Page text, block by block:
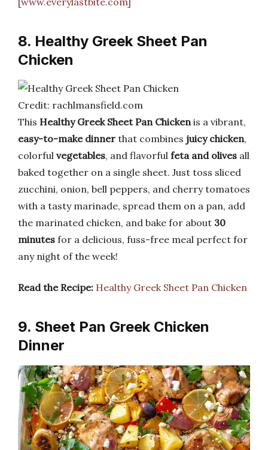
8. Healthy Greek Sheet Pan
Chicken
Credit: rachlmansfield.com
This Healthy Greek Sheet Pan Chicken is a vibrant,
easy-to-make dinner that combines juicy chicken,
colorful vegetables, and flavorful feta and olives all
baked together on a single sheet. Just toss sliced
zucchini, onion, bell peppers, and cherry tomatoes
with a tasty marinade, spread them on a pan, add
the marinated chicken, and bake for about 30
minutes for a delicious, fuss-free meal perfect for
any night of the week!
Read the Recipe: Healthy Greek Sheet Pan Chicken
9. Sheet Pan Greek Chicken
Dinner